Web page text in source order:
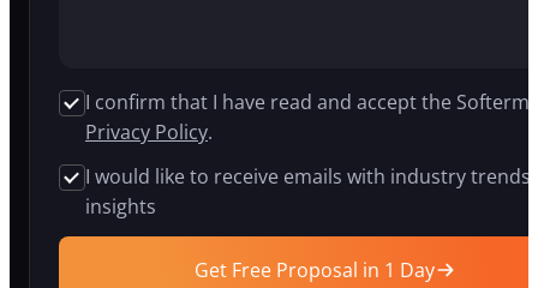
healthcare,
proprietary
I confirm that I have read and accept the Softermii
Privacy Policy.
I would like to receive emails with industry trends
insights
Get Free Proposal in 1 Day